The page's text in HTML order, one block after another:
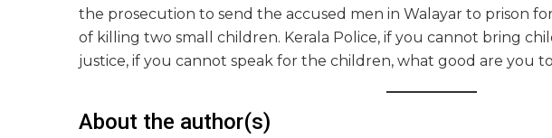
the prosecution to send the accused men in Walayar to prison
of killing two small children. Kerala Police, if you cannot bring
justice, if you cannot speak for the children, what good are you
About the author(s)